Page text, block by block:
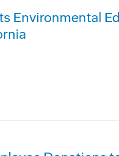
Environmental